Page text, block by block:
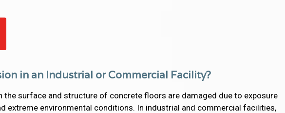
in an Industrial or Commercial Facility?
the surface and structure of concrete floors are damaged due to exposure
extreme environmental conditions. In industrial and commercial facilities,